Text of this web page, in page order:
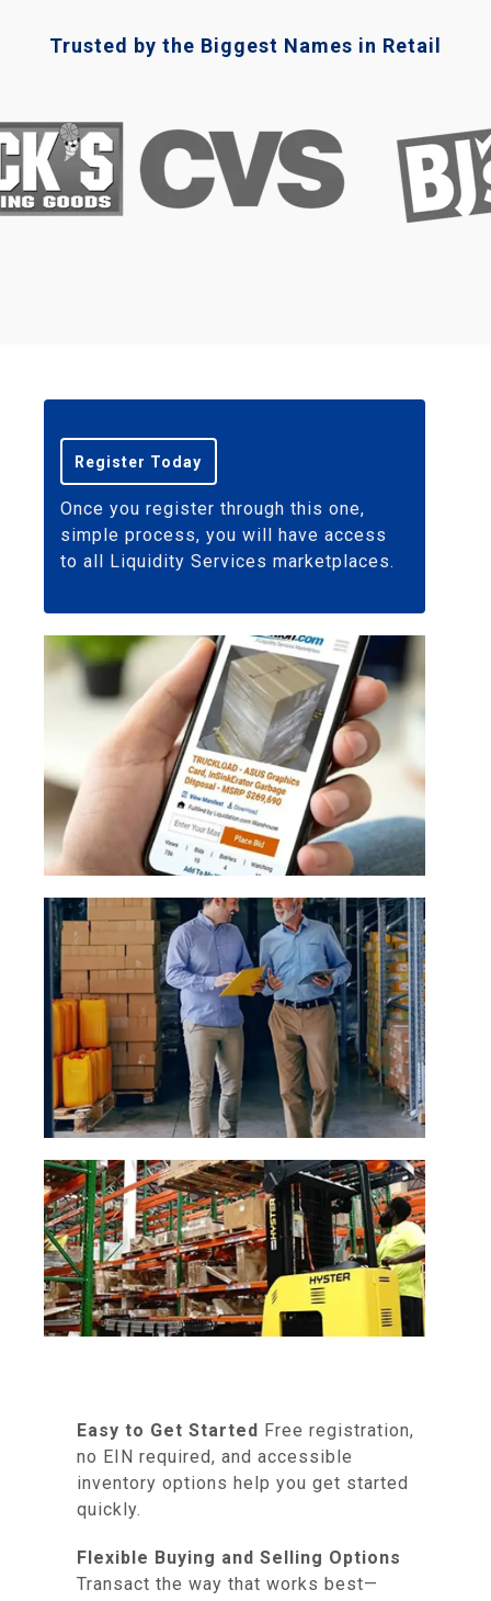
Trusted by the Biggest Names in Retail
Easy to Get Started Free registration,
no EIN required, and accessible
inventory options help you get started
quickly.
Flexible Buying and Selling Options
Transact the way that works best—
Register Today
Once you register through this one,
simple process, you will have access
to all Liquidity Services marketplaces.